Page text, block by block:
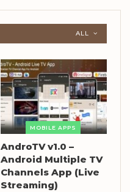
ALL
MOBILE APPS
AndroTV v1.0 –
Android Multiple TV
Channels App (Live
Streaming)